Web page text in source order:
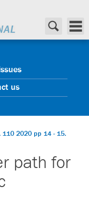
us
110 2020 pp 14 - 15.
path for